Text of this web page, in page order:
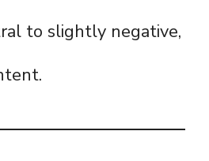
to slightly negative,